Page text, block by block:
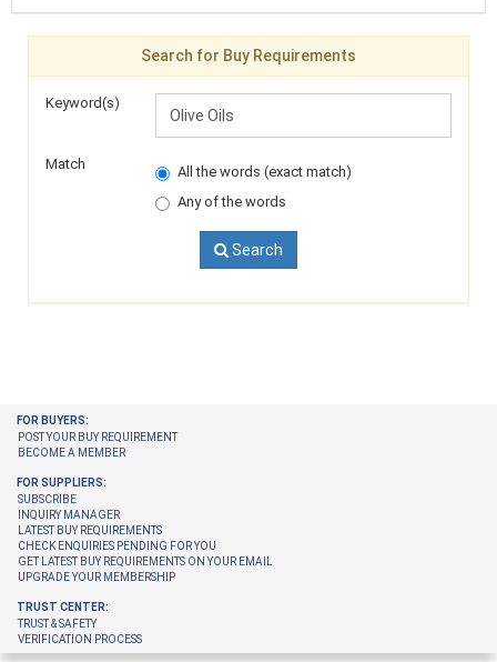
Search for Buy Requirements
Keyword(s)
Match
All the words (exact match)
Any of the words
Search
FOR BUYERS:
POST YOUR BUY REQUIREMENT
BECOME A MEMBER
FOR SUPPLIERS:
SUBSCRIBE
INQUIRY MANAGER
LATEST BUY REQUIREMENTS
CHECK ENQUIRIES PENDING FOR YOU
GET LATEST BUY REQUIREMENTS ON YOUR EMAIL
UPGRADE YOUR MEMBERSHIP
TRUST CENTER:
TRUST & SAFETY
VERIFICATION PROCESS